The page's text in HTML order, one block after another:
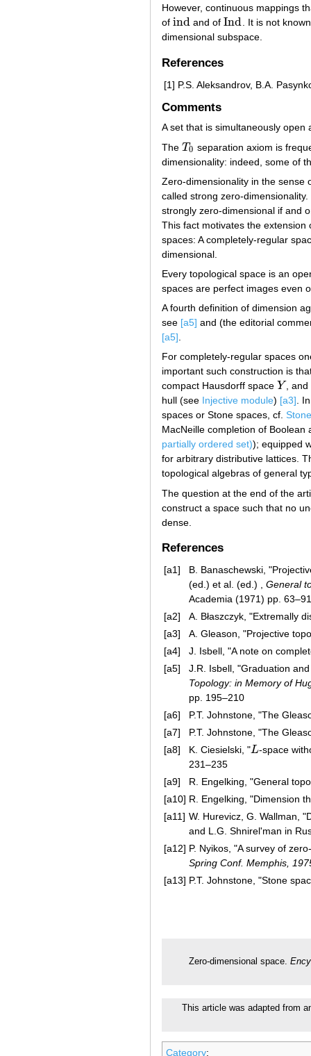
However, continuous mappings
of ind
ind and ofInd
Ind . It is not
dimensional subspace.
References
[1] P.S. Aleksandrov, B.A.
Comments
A set that is simultaneously
The T0
T0 separation axiom is
dimensionality: indeed, some of
Zero-dimensionality in the sense
called strong zero-
strongly zero-dimensional if and
This fact motivates the
spaces: A completely-regular
dimensional.
Every topological space is an
spaces are perfect images even
A fourth definition of dimension
see [a5] and (the editorial
[a5].
For completely-regular spaces
important such construction is
compact Hausdorff space Y
Y ,
hull (see Injective module) [a3].
spaces or Stone spaces, cf.
MacNeille completion of
partially ordered set)); equipped
for arbitrary distributive lattices.
topological algebras of general
The question at the end of the
construct a space such that no
dense.
References
[a1]
B. Banaschewski,
(ed.) et al. (ed.) , General
Academia (1971) pp. 63–91
[a2]
A. Błaszczyk, "Extremally
[a3]
A. Gleason, "Projective
[a4]
J. Isbell, "A note on
[a5]
J.R. Isbell, "Graduation
Topology: in Memory of
pp. 195–210
[a6]
P.T. Johnstone, "The
[a7]
P.T. Johnstone, "The
[a8]
K. Ciesielski, "L
L -space
231–235
[a9]
R. Engelking, "General
[a10] R. Engelking, "Dimension
[a11] W. Hurevicz, G. Wallman,
and L.G. Shnirel'man in
[a12] P. Nyikos, "A survey of
Spring Conf. Memphis,
[a13] P.T. Johnstone, "Stone
Zero-dimensional space.
This article was adapted from
Category: